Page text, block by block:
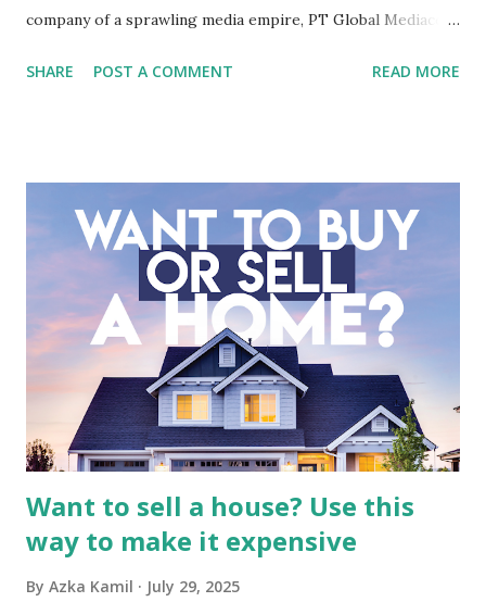
company of a sprawling media empire, PT Global Mediacom
entertainment landscape. A fundamental analysis of this
meticulous review of its consolidated financial statements.
Fundamental Analysis of Global Mediacom Tbk (BMTR) 1.
Macro and Industry Context: The Media Landscape in
Indonesia The performance of BMTR is heavily influenced
by the broader media and advertising market in Indonesia.
Advertising Spending: The health of the advertising
industry is a key driver of revenue for media companies. An
analysis would look at trends in corporate advertising
budgets, especiall...
SHARE POST A COMMENT READ MORE
Want to sell a house? Use this
way to make it expensive
By Azka Kamil July 29, 2025